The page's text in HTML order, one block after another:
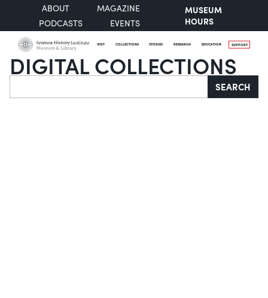
ABOUT
MAGAZINE
PODCASTS
EVENTS
MUSEUM
HOURS
VISIT COLLECTIONS STORIES RESEARCH EDUCATION SUPPORT
DIGITAL COLLECTIONS
Search SEARCH